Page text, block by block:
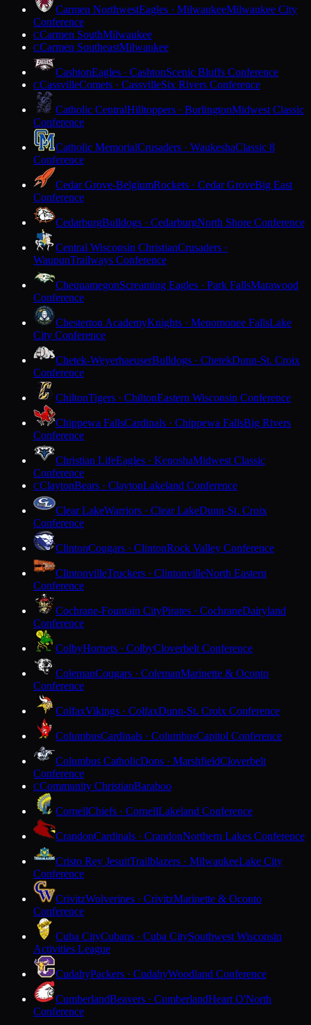
Carmen NorthwestEagles · MilwaukeeMilwaukee City
Conference
CCarmen SouthMilwaukee
CCarmen SoutheastMilwaukee
CashtonEagles · CashtonScenic Bluffs Conference
CCassvilleComets · CassvilleSix Rivers Conference
Catholic CentralHilltoppers · BurlingtonMidwest Classic
Conference
Catholic MemorialCrusaders · WaukeshaClassic 8
Conference
Cedar Grove-BelgiumRockets · Cedar GroveBig East
Conference
CedarburgBulldogs · CedarburgNorth Shore Conference
Central Wisconsin ChristianCrusaders ·
WaupunTrailways Conference
ChequamegonScreaming Eagles · Park FallsMarawood
Conference
Chesterton AcademyKnights · Menomonee FallsLake
City Conference
Chetek-WeyerhaeuserBulldogs · ChetekDunn-St. Croix
Conference
ChiltonTigers · ChiltonEastern Wisconsin Conference
Chippewa FallsCardinals · Chippewa FallsBig Rivers
Conference
Christian LifeEagles · KenoshaMidwest Classic
Conference
CClaytonBears · ClaytonLakeland Conference
Clear LakeWarriors · Clear LakeDunn-St. Croix
Conference
ClintonCougars · ClintonRock Valley Conference
ClintonvilleTruckers · ClintonvilleNorth Eastern
Conference
Cochrane-Fountain CityPirates · CochraneDairyland
Conference
ColbyHornets · ColbyCloverbelt Conference
ColemanCougars · ColemanMarinette & Oconto
Conference
ColfaxVikings · ColfaxDunn-St. Croix Conference
ColumbusCardinals · ColumbusCapitol Conference
Columbus CatholicDons · MarshfieldCloverbelt
Conference
CCommunity ChristianBaraboo
CornellChiefs · CornellLakeland Conference
CrandonCardinals · CrandonNorthern Lakes Conference
Cristo Rey JesuitTrailblazers · MilwaukeeLake City
Conference
CrivitzWolverines · CrivitzMarinette & Oconto
Conference
Cuba CityCubans · Cuba CitySouthwest Wisconsin
Activities League
CudahyPackers · CudahyWoodland Conference
CumberlandBeavers · CumberlandHeart O'North
Conference